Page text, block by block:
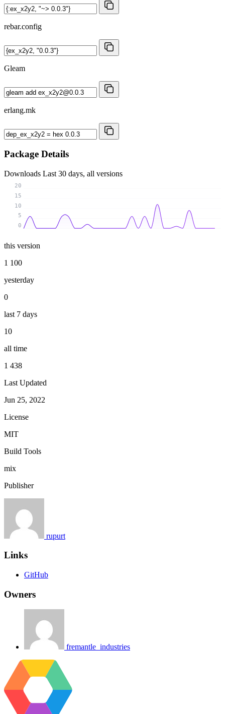
rebar.config
Gleam
erlang.mk
Package Details
Downloads Last 30 days, all versions
0
5
10
15
20
this version
1 100
yesterday
0
last 7 days
10
all time
1 438
Last Updated
Jun 25, 2022
License
MIT
Build Tools
mix
Publisher
rupurt
Links
GitHub
Owners
fremantle_industries